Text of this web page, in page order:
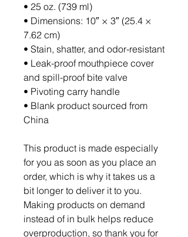
• 25 oz. (739 ml)
• Dimensions: 10″ × 3″ (25.4 ×
7.62 cm)
• Stain, shatter, and odor-resistant
• Leak-proof mouthpiece cover
and spill-proof bite valve
• Pivoting carry handle
• Blank product sourced from
China
This product is made especially
for you as soon as you place an
order, which is why it takes us a
bit longer to deliver it to you.
Making products on demand
instead of in bulk helps reduce
overproduction, so thank you for